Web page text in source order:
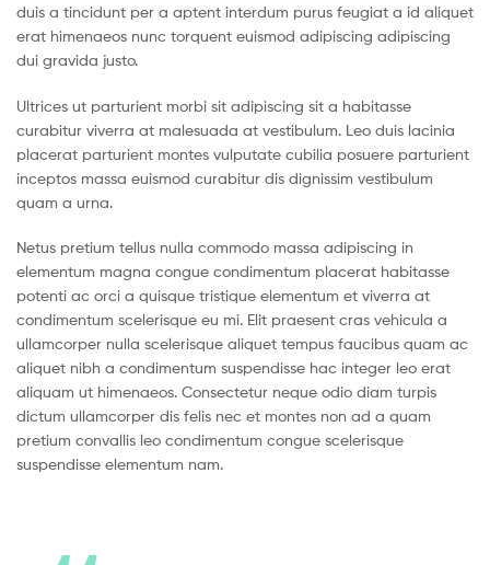
duis a tincidunt per a aptent interdum purus feugiat a id aliquet
erat himenaeos nunc torquent euismod adipiscing adipiscing
dui gravida justo.
Ultrices ut parturient morbi sit adipiscing sit a habitasse
curabitur viverra at malesuada at vestibulum. Leo duis lacinia
placerat parturient montes vulputate cubilia posuere parturient
inceptos massa euismod curabitur dis dignissim vestibulum
quam a urna.
Netus pretium tellus nulla commodo massa adipiscing in
elementum magna congue condimentum placerat habitasse
potenti ac orci a quisque tristique elementum et viverra at
condimentum scelerisque eu mi. Elit praesent cras vehicula a
ullamcorper nulla scelerisque aliquet tempus faucibus quam ac
aliquet nibh a condimentum suspendisse hac integer leo erat
aliquam ut himenaeos. Consectetur neque odio diam turpis
dictum ullamcorper dis felis nec et montes non ad a quam
pretium convallis leo condimentum congue scelerisque
suspendisse elementum nam.